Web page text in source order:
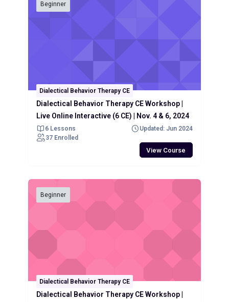
Beginner
Dialectical Behavior Therapy CE
Dialectical Behavior Therapy CE Workshop |
Live Online Interactive (6 CE) | Nov. 4 & 6, 2024
6 Lessons
Updated: Jun 2024
37 Enrolled
View Course
Beginner
Dialectical Behavior Therapy CE
Dialectical Behavior Therapy CE Workshop |